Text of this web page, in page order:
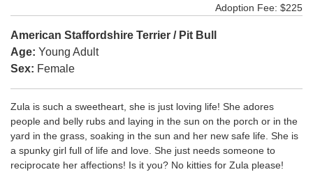
Adoption Fee: $225
American Staffordshire Terrier / Pit Bull
Age: Young Adult
Sex: Female
Zula is such a sweetheart, she is just loving life! She adores
people and belly rubs and laying in the sun on the porch or in the
yard in the grass, soaking in the sun and her new safe life. She is
a spunky girl full of life and love. She just needs someone to
reciprocate her affections! Is it you? No kitties for Zula please!